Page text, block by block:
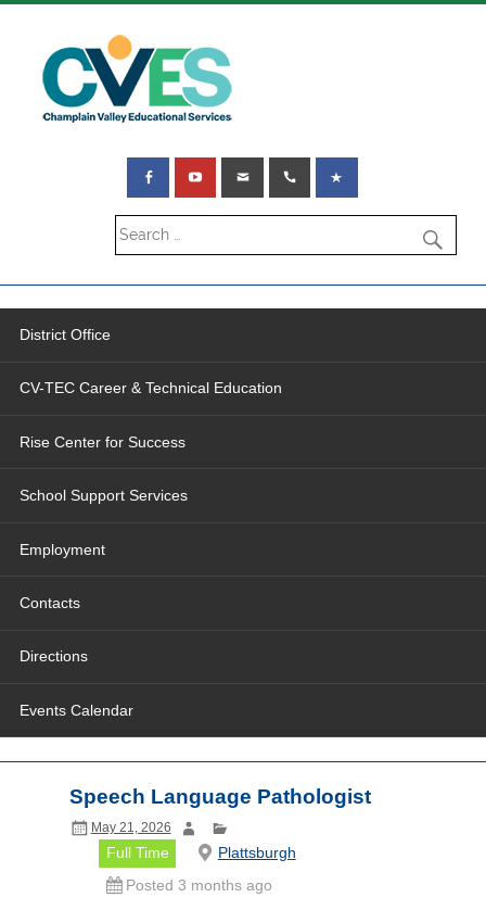
District Office
CV-TEC Career & Technical Education
Rise Center for Success
School Support Services
Employment
Contacts
Directions
Events Calendar
Speech Language Pathologist
May 21, 2026
Full Time
Plattsburgh
Posted 3 months ago